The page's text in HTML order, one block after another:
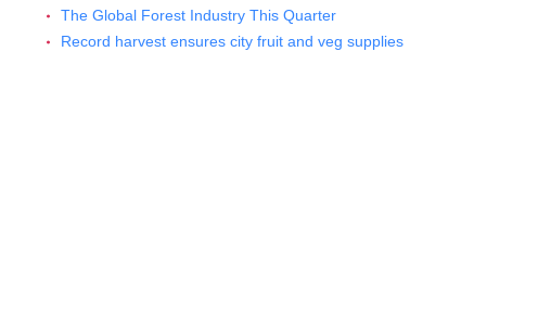
The Global Forest Industry This Quarter
Record harvest ensures city fruit and veg supplies